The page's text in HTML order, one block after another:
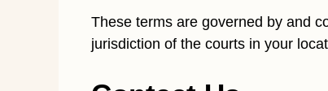
These terms are governed by and
jurisdiction of the courts in your